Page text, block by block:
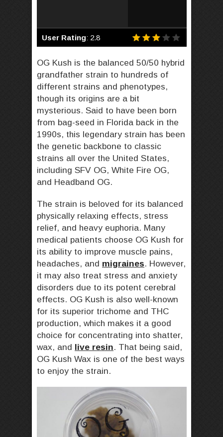
User Rating: 2.8
OG Kush is the balanced 50/50 hybrid
grandfather strain to hundreds of
different strains and phenotypes,
though its origins are a bit
mysterious. Said to have been born
from bag-seed in Florida back in the
1990s, this legendary strain has been
the genetic backbone to classic
strains all over the United States,
including SFV OG, White Fire OG,
and Headband OG.
The strain is beloved for its balanced
physically relaxing effects, stress
relief, and heavy euphoria. Many
medical patients choose OG Kush for
its ability to improve muscle pains,
headaches, and migraines. However,
it may also treat stress and anxiety
disorders due to its potent cerebral
effects. OG Kush is also well-known
for its superior trichome and THC
production, which makes it a good
choice for concentrating into shatter,
wax, and live resin. That being said,
OG Kush Wax is one of the best ways
to enjoy the strain.